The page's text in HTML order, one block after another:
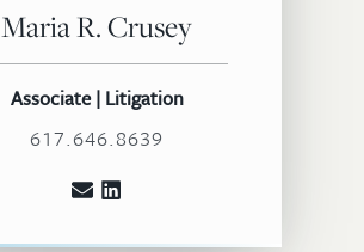
Maria R. Crusey
Associate | Litigation
617.646.8639